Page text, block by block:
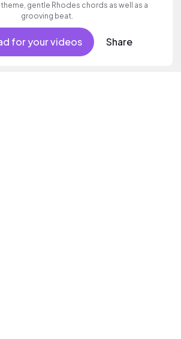
gentle Rhodes chords as well as a
grooving beat.
for your videos Share